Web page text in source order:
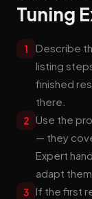
Tuning
1
Describe
listing
finished
there.
2 Use the
— they
Expert
adapt
3 If the first